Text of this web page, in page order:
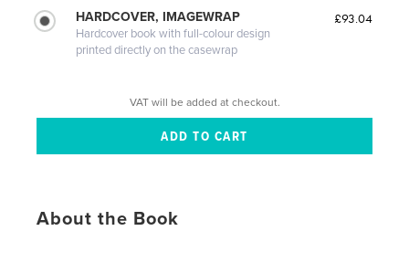
HARDCOVER, IMAGEWRAP
Hardcover book with full-colour design
printed directly on the casewrap
£93.04
VAT will be added at checkout.
About the Book